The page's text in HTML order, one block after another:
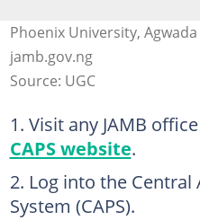
Phoenix University, Agwada
jamb.gov.ng
Source: UGC
Visit any JAMB
CAPS website.
Log into the
System (CAPS).